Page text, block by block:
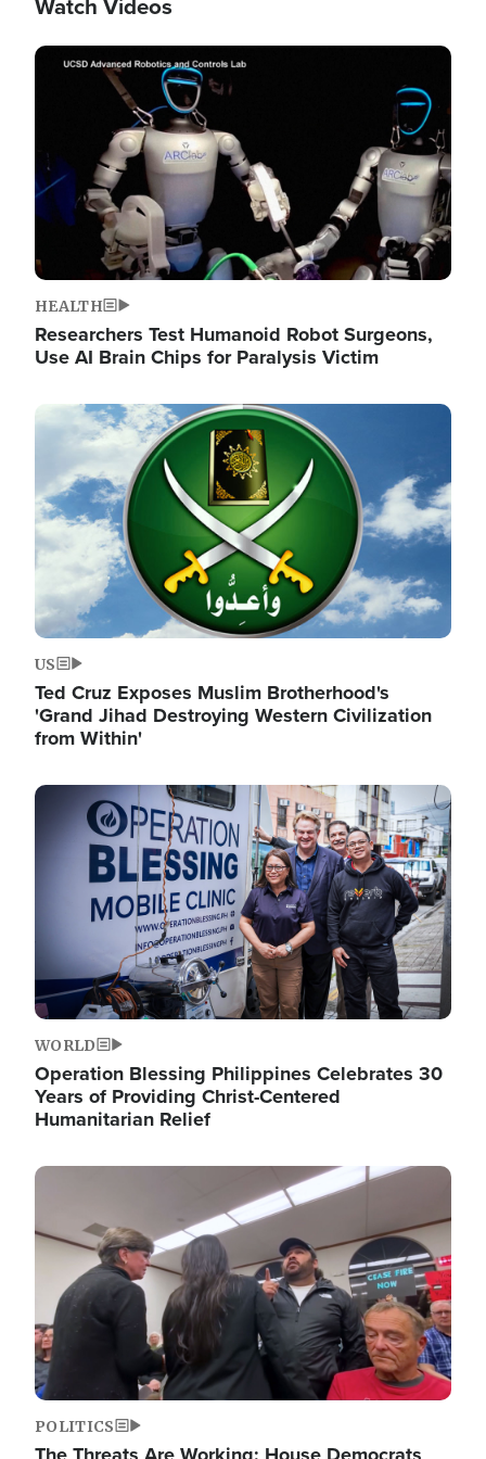
Watch Videos
Image
HEALTH
Researchers Test Humanoid Robot Surgeons,
Use AI Brain Chips for Paralysis Victim
Image
US
Ted Cruz Exposes Muslim Brotherhood's
'Grand Jihad Destroying Western Civilization
from Within'
Image
WORLD
Operation Blessing Philippines Celebrates 30
Years of Providing Christ-Centered
Humanitarian Relief
Image
POLITICS